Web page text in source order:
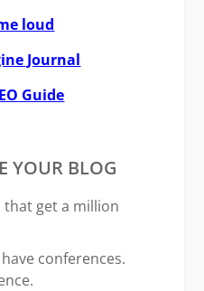
loud
Journal
Guide
YOUR BLOG
get a million
conferences.